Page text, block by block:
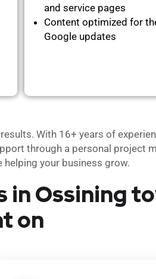
and service pages
Content optimized for
Google updates
With 16+ years of
through a personal project
helping your business grow.
in Ossining
on